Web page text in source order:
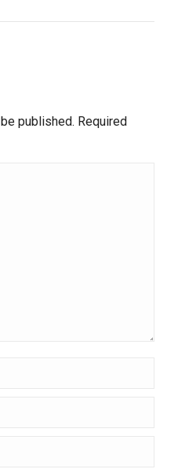
published. Required